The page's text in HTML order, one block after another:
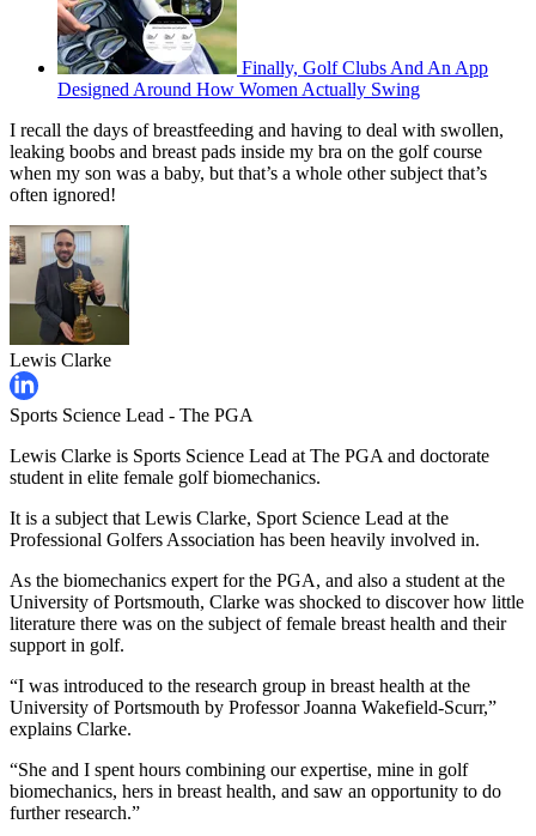
Finally, Golf Clubs And An App
Designed Around How Women Actually Swing
I recall the days of breastfeeding and having to deal with swollen,
leaking boobs and breast pads inside my bra on the golf course
when my son was a baby, but that’s a whole other subject that’s
often ignored!
Lewis Clarke
Sports Science Lead - The PGA
Lewis Clarke is Sports Science Lead at The PGA and doctorate
student in elite female golf biomechanics.
It is a subject that Lewis Clarke, Sport Science Lead at the
Professional Golfers Association has been heavily involved in.
As the biomechanics expert for the PGA, and also a student at the
University of Portsmouth, Clarke was shocked to discover how little
literature there was on the subject of female breast health and their
support in golf.
“I was introduced to the research group in breast health at the
University of Portsmouth by Professor Joanna Wakefield-Scurr,”
explains Clarke.
“She and I spent hours combining our expertise, mine in golf
biomechanics, hers in breast health, and saw an opportunity to do
further research.”